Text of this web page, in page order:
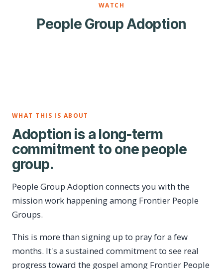
WATCH
People Group Adoption
WHAT THIS IS ABOUT
Adoption is a long-term
commitment to one people
group.
People Group Adoption connects you with the
mission work happening among Frontier People
Groups.
This is more than signing up to pray for a few
months. It's a sustained commitment to see real
progress toward the gospel among Frontier People